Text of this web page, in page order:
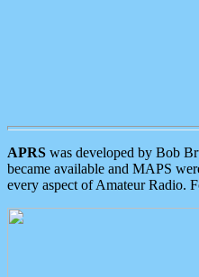
APRS was developed by Bob
became available and MAPS
every aspect of Amateur Radio.